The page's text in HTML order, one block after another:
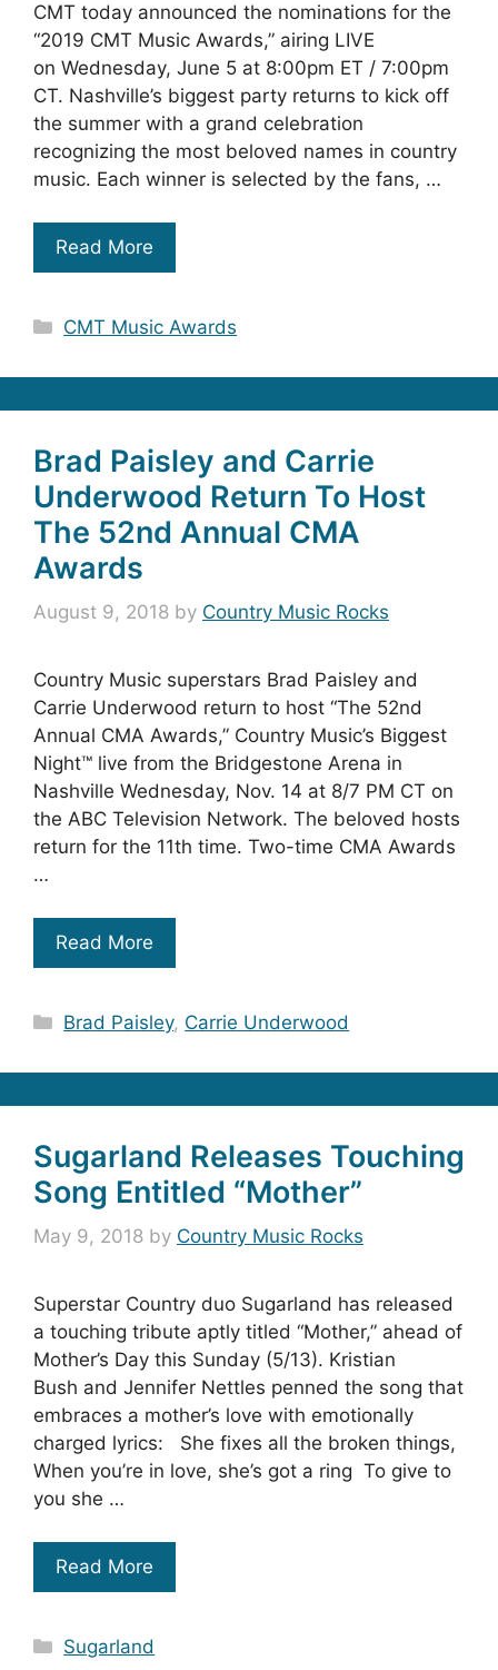
CMT today announced the nominations for the
“2019 CMT Music Awards,” airing LIVE
on Wednesday, June 5 at 8:00pm ET / 7:00pm
CT. Nashville’s biggest party returns to kick off
the summer with a grand celebration
recognizing the most beloved names in country
music. Each winner is selected by the fans, …
Read More
Categories
CMT Music Awards
Brad Paisley and Carrie
Underwood Return To Host
The 52nd Annual CMA
Awards
August 9, 2018 by Country Music Rocks
Country Music superstars Brad Paisley and
Carrie Underwood return to host “The 52nd
Annual CMA Awards,” Country Music’s Biggest
Night™ live from the Bridgestone Arena in
Nashville Wednesday, Nov. 14 at 8/7 PM CT on
the ABC Television Network. The beloved hosts
return for the 11th time. Two-time CMA Awards
…
Read More
Categories
Brad Paisley, Carrie Underwood
Sugarland Releases Touching
Song Entitled “Mother”
May 9, 2018 by Country Music Rocks
Superstar Country duo Sugarland has released
a touching tribute aptly titled “Mother,” ahead of
Mother’s Day this Sunday (5/13). Kristian
Bush and Jennifer Nettles penned the song that
embraces a mother’s love with emotionally
charged lyrics: She fixes all the broken things,
When you’re in love, she’s got a ring To give to
you she …
Read More
Categories
Sugarland